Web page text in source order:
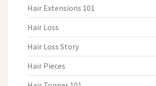
Hair Extensions 101
Hair Loss
Hair Loss Story
Hair Pieces